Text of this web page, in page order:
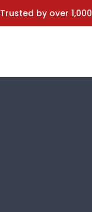
Trusted by over 1,000